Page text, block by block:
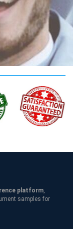
platform,
samples for